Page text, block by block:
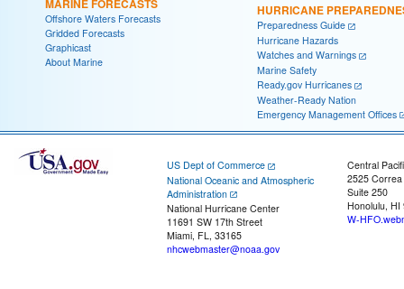
Offshore Waters Forecasts
Gridded Forecasts
Graphicast
About Marine
HURRICANE
Preparedness Guide
Hurricane Hazards
Watches and Warnings
Marine Safety
Ready.gov Hurricanes
Weather-Ready Nation
Emergency Management Offices
US Dept of Commerce
National Oceanic and Atmospheric
Administration
National Hurricane Center
11691 SW 17th Street
Miami, FL, 33165
nhcwebmaster@noaa.gov
Central
2525
Suite 250
Honolulu, HI
W-